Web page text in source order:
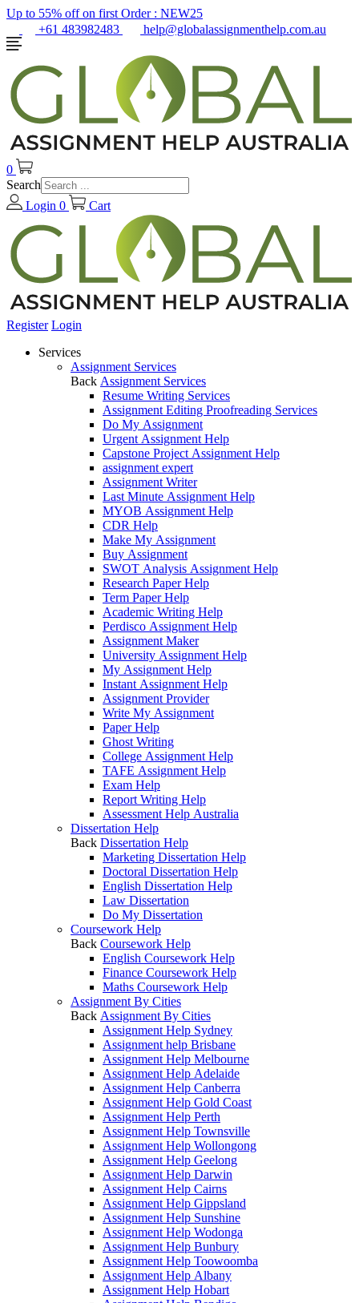
Up to 55% off on first Order : NEW25
+61 483982483
help@globalassignmenthelp.com.au
0
Search
Login 0 Cart
Register Login
Services
Assignment Services
Back Assignment Services
Resume Writing Services
Assignment Editing Proofreading Services
Do My Assignment
Urgent Assignment Help
Capstone Project Assignment Help
assignment expert
Assignment Writer
Last Minute Assignment Help
MYOB Assignment Help
CDR Help
Make My Assignment
Buy Assignment
SWOT Analysis Assignment Help
Research Paper Help
Term Paper Help
Academic Writing Help
Perdisco Assignment Help
Assignment Maker
University Assignment Help
My Assignment Help
Instant Assignment Help
Assignment Provider
Write My Assignment
Paper Help
Ghost Writing
College Assignment Help
TAFE Assignment Help
Exam Help
Report Writing Help
Assessment Help Australia
Dissertation Help
Back Dissertation Help
Marketing Dissertation Help
Doctoral Dissertation Help
English Dissertation Help
Law Dissertation
Do My Dissertation
Coursework Help
Back Coursework Help
English Coursework Help
Finance Coursework Help
Maths Coursework Help
Assignment By Cities
Back Assignment By Cities
Assignment Help Sydney
Assignment help Brisbane
Assignment Help Melbourne
Assignment Help Adelaide
Assignment Help Canberra
Assignment Help Gold Coast
Assignment Help Perth
Assignment Help Townsville
Assignment Help Wollongong
Assignment Help Geelong
Assignment Help Darwin
Assignment Help Cairns
Assignment Help Gippsland
Assignment Help Sunshine
Assignment Help Wodonga
Assignment Help Bunbury
Assignment Help Toowoomba
Assignment Help Albany
Assignment Help Hobart